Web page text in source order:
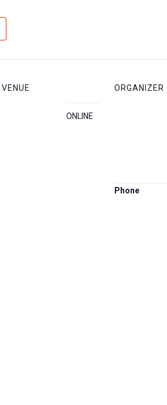
VENUE
ONLINE
ORGANIZER
Phone